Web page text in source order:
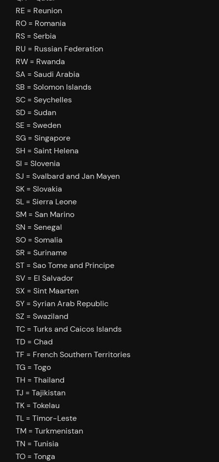
RE = Reunion
RO = Romania
RS = Serbia
RU = Russian Federation
RW = Rwanda
SA = Saudi Arabia
SB = Solomon Islands
SC = Seychelles
SD = Sudan
SE = Sweden
SG = Singapore
SH = Saint Helena
SI = Slovenia
SJ = Svalbard and Jan Mayen
SK = Slovakia
SL = Sierra Leone
SM = San Marino
SN = Senegal
SO = Somalia
SR = Suriname
ST = Sao Tome and Principe
SV = El Salvador
SX = Sint Maarten
SY = Syrian Arab Republic
SZ = Swaziland
TC = Turks and Caicos Islands
TD = Chad
TF = French Southern Territories
TG = Togo
TH = Thailand
TJ = Tajikistan
TK = Tokelau
TL = Timor-Leste
TM = Turkmenistan
TN = Tunisia
TO = Tonga